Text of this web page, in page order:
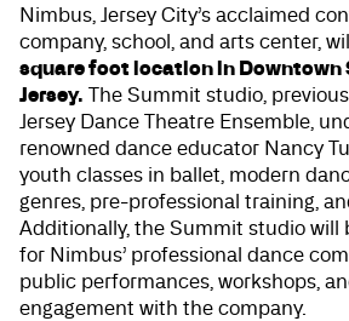
Nimbus, Jersey City’s acclaimed
company, school, and arts center,
square foot location in Downtown
Jersey. The Summit studio,
Jersey Dance Theatre Ensemble ,
renowned dance educator Nancy
youth classes in ballet, modern
genres, pre-professional training,
Additionally, the Summit studio will
for Nimbus’ professional dance
public performances, workshops,
engagement with the company.